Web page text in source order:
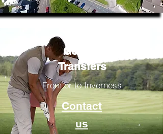
Golfing
Transfers
From or to Inverness
Contact
us